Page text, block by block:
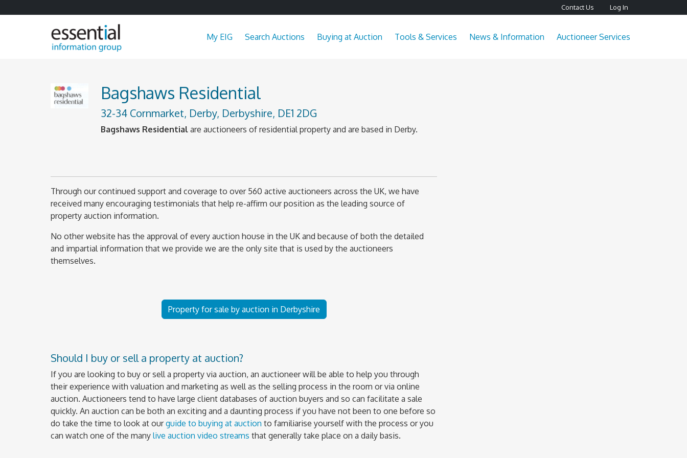
Contact Us Log In
My EIG Search Auctions Buying at Auction Tools & Services News & Information Auctioneer Services
Bagshaws Residential
32-34 Cornmarket, Derby, Derbyshire, DE1 2DG
Bagshaws Residentialare auctioneers of residential property and are based in Derby.
Through our continued support and coverage to over 560 active auctioneers across the UK, we have
received many encouraging testimonials that help re-affirm our position as the leading source of
property auction information.
No other website has the approval of every auction house in the UK and because of both the detailed
and impartial information that we provide we are the only site that is used by the auctioneers
themselves.
Property for sale by auction in Derbyshire
Should I buy or sell a property at auction?
If you are looking to buy or sell a property via auction, an auctioneer will be able to help you through
their experience with valuation and marketing as well as the selling process in the room or via online
auction. Auctioneers tend to have large client databases of auction buyers and so can facilitate a sale
quickly. An auction can be both an exciting and a daunting process if you have not been to one before so
do take the time to look at ourguide to buying at auction to familiarise yourself with the process or you
can watch one of the many live auction video streams that generally take place on a daily basis.